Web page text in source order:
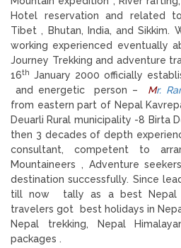
Hotel reservation and related
Tibet , Bhutan, India, and Sikkim.
working experienced eventually
Journey Trekking and adventure
16th January 2000 officially
and energetic person – Mr.
from eastern part of Nepal
Deuarli Rural municipality -8 Birta
then 3 decades of depth
consultant, competent to
Mountaineers , Adventure
destination successfully. Since
till now tally as a best Nepal
travelers got best holidays in
Nepal trekking, Nepal
packages .